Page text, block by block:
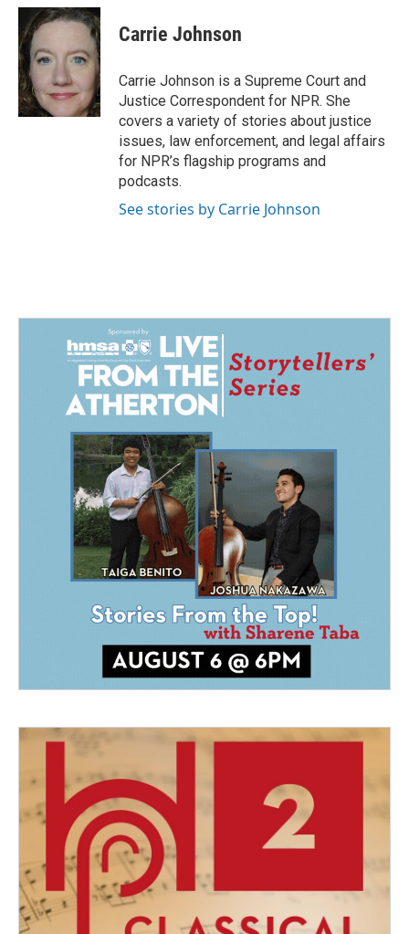
c
e
b
o
o
k
n
k
d
I
n
a
i
Carrie Johnson
Carrie Johnson is a Supreme Court and
Justice Correspondent for NPR. She
covers a variety of stories about justice
issues, law enforcement, and legal affairs
for NPR’s flagship programs and
podcasts.
See stories by Carrie Johnson